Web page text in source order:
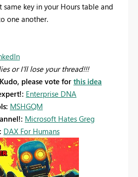
same key in your Hours table and
one another.
or I'll lose your thread!!!
please vote for this idea
Enterprise DNA
MSHGQM
Microsoft Hates Greg
DAX For Humans